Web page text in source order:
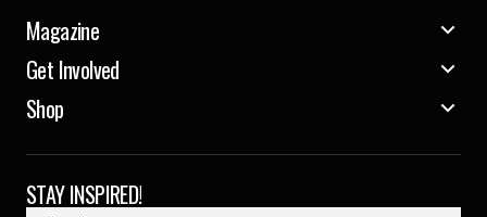
Magazine
Get Involved
Shop
STAY INSPIRED!